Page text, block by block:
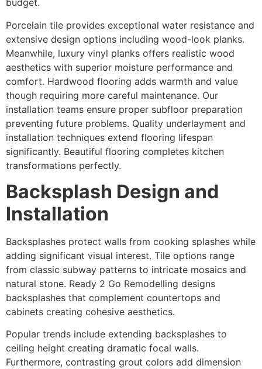
budget.
Porcelain tile provides exceptional water resistance and
extensive design options including wood-look planks.
Meanwhile, luxury vinyl planks offers realistic wood
aesthetics with superior moisture performance and
comfort. Hardwood flooring adds warmth and value
though requiring more careful maintenance. Our
installation teams ensure proper subfloor preparation
preventing future problems. Quality underlayment and
installation techniques extend flooring lifespan
significantly. Beautiful flooring completes kitchen
transformations perfectly.
Backsplash Design and
Installation
Backsplashes protect walls from cooking splashes while
adding significant visual interest. Tile options range
from classic subway patterns to intricate mosaics and
natural stone. Ready 2 Go Remodelling designs
backsplashes that complement countertops and
cabinets creating cohesive aesthetics.
Popular trends include extending backsplashes to
ceiling height creating dramatic focal walls.
Furthermore, contrasting grout colors add dimension